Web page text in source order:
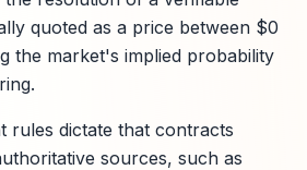
quoted as a price between $0
the market's implied probability
rules dictate that contracts
sources, such as